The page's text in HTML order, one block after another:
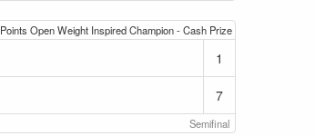
Points Open Weight Inspired Champion - Cash Prize
1
7
Semifinal